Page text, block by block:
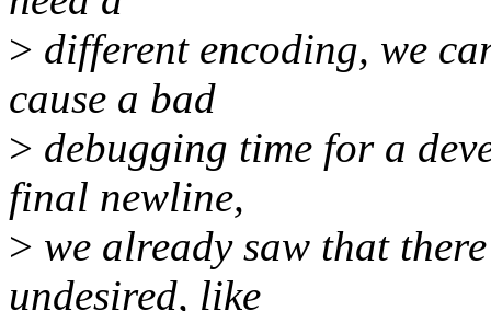
> different encoding, we
cause a bad
> debugging time for a
final newline,
> we already saw that
undesired, like